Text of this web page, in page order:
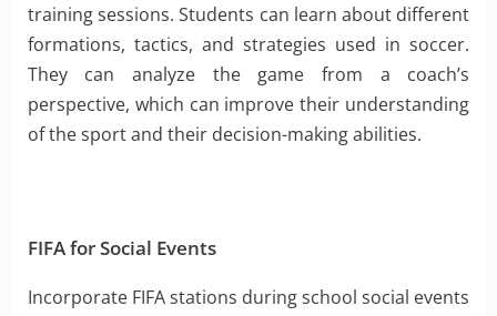
training sessions. Students can learn about different
formations, tactics, and strategies used in soccer.
They can analyze the game from a coach’s
perspective, which can improve their understanding
of the sport and their decision-making abilities.
FIFA for Social Events
Incorporate FIFA stations during school social events